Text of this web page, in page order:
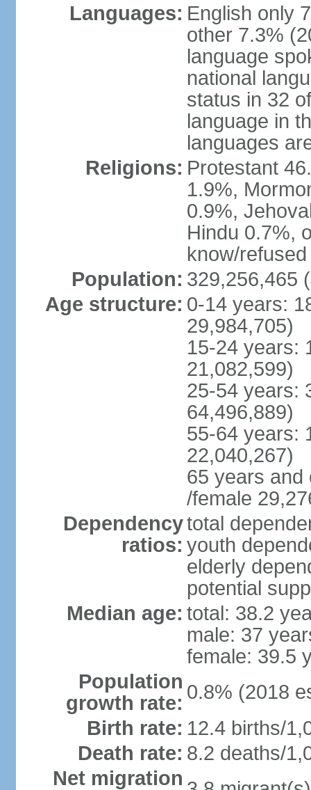
Languages: English only
other 7.3%
language
national
status in 32
language in
languages
Religions: Protestant
1.9%,
0.9%,
Hindu 0.7%,
know/
Population: 329,256,465
Age structure: 0-14 years:
29,984,705)
15-24 years:
21,082,599)
25-54 years:
64,496,889)
55-64 years:
22,040,267)
65 years and
/female
Dependency
ratios:
total
youth
elderly
potential
Median age: total: 38.2
male: 37
female: 39.5
Population
growth rate: 0.8% (2018
Birth rate: 12.4 births/
Death rate: 8.2 deaths/
Net migration